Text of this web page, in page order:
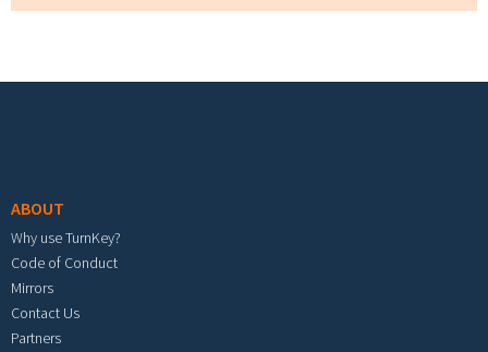
ABOUT
Why use TurnKey?
Code of Conduct
Mirrors
Contact Us
Partners